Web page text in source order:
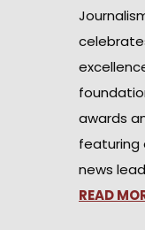
awards
featuring
news
READ